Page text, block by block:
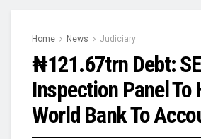
Home News Judiciary
₦121.67trn Debt:
Inspection Panel To
World Bank To